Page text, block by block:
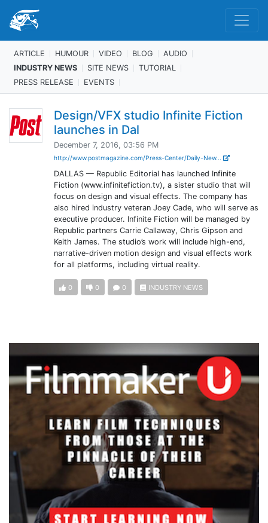
ARTICLE HUMOUR VIDEO BLOG
AUDIO
INDUSTRY NEWS
SITE NEWS
TUTORIAL
PRESS RELEASE
EVENTS
Design/VFX studio Infinite Fiction
launches in Dal
December 7, 2016, 03:56 PM
http://www.postmagazine.com/Press-Center/Daily-New...
DALLAS — Republic Editorial has launched Infinite
Fiction (www.infinitefiction.tv), a sister studio that will
focus on design and visual effects. The company has
also hired industry veteran Joey Cade, who will serve as
executive producer. Infinite Fiction will be managed by
Republic partners Carrie Callaway, Chris Gipson and
Keith James. The studio’s work will include high-end,
narrative-driven motion design and visual effects work
for all platforms, including virtual reality.
0 0 0 INDUSTRY NEWS